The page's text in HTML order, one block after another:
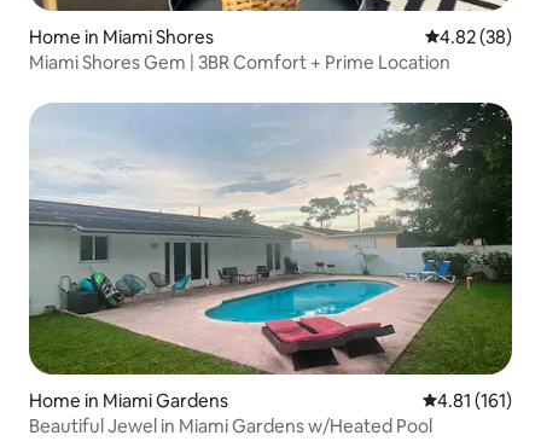
Home in Miami Shores 4.82 out of 5
4.82 (38)
Miami Shores Gem | 3BR Comfort + Prime Location
Home in Miami Gardens 4.81 out of 5
4.81 (161)
Beautiful Jewel in Miami Gardens w/Heated Pool